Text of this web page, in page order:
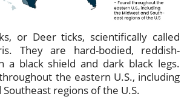
or Deer ticks, scientifically called
They are hard-bodied, reddish-
a black shield and dark black legs.
the eastern U.S., including
regions of the U.S.